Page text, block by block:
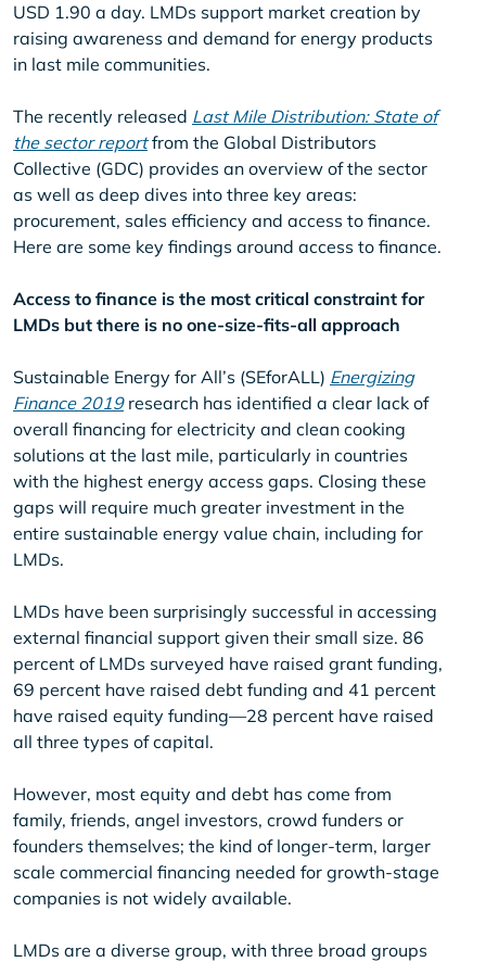
USD 1.90 a day. LMDs support market creation by
raising awareness and demand for energy products
in last mile communities.
The recently released Last Mile Distribution: State of
the sector reportfrom the Global Distributors
Collective (GDC) provides an overview of the sector
as well as deep dives into three key areas:
procurement, sales efficiency and access to finance.
Here are some key findings around access to finance.
Access to finance is the most critical constraint for
LMDs but there is no one-size-fits-all approach
Sustainable Energy for All’s (SEforALL) Energizing
Finance 2019research has identified a clear lack of
overall financing for electricity and clean cooking
solutions at the last mile, particularly in countries
with the highest energy access gaps. Closing these
gaps will require much greater investment in the
entire sustainable energy value chain, including for
LMDs.
LMDs have been surprisingly successful in accessing
external financial support given their small size. 86
percent of LMDs surveyed have raised grant funding,
69 percent have raised debt funding and 41 percent
have raised equity funding—28 percent have raised
all three types of capital.
However, most equity and debt has come from
family, friends, angel investors, crowd funders or
founders themselves; the kind of longer-term, larger
scale commercial financing needed for growth-stage
companies is not widely available.
LMDs are a diverse group, with three broad groups